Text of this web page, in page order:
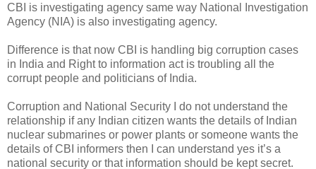
CBI is investigating agency same way National Investigation
Agency (NIA) is also investigating agency.
Difference is that now CBI is handling big corruption cases
in India and Right to information act is troubling all the
corrupt people and politicians of India.
Corruption and National Security I do not understand the
relationship if any Indian citizen wants the details of Indian
nuclear submarines or power plants or someone wants the
details of CBI informers then I can understand yes it’s a
national security or that information should be kept secret.